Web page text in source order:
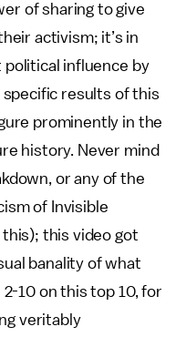
of sharing to give
activism; it’s in
influence by
specific results of this
prominently in the
history. Never mind
or any of the
of Invisible
this video got
banality of what
10 on this top 10, for
veritably